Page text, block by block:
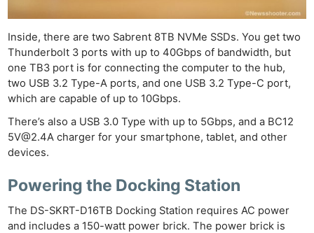
Inside, there are two Sabrent 8TB NVMe SSDs. You get two
Thunderbolt 3 ports with up to 40Gbps of bandwidth, but
one TB3 port is for connecting the computer to the hub,
two USB 3.2 Type-A ports, and one USB 3.2 Type-C port,
which are capable of up to 10Gbps.
There’s also a USB 3.0 Type with up to 5Gbps, and a BC12
5V@2.4A charger for your smartphone, tablet, and other
devices.
Powering the Docking Station
The DS-SKRT-D16TB Docking Station requires AC power
and includes a 150-watt power brick. The power brick is